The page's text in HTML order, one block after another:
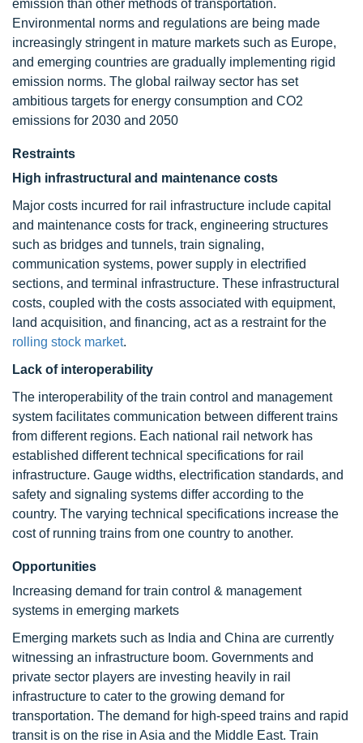
emission than other methods of transportation.
Environmental norms and regulations are being made
increasingly stringent in mature markets such as Europe,
and emerging countries are gradually implementing rigid
emission norms. The global railway sector has set
ambitious targets for energy consumption and CO2
emissions for 2030 and 2050
Restraints
High infrastructural and maintenance costs
Major costs incurred for rail infrastructure include capital
and maintenance costs for track, engineering structures
such as bridges and tunnels, train signaling,
communication systems, power supply in electrified
sections, and terminal infrastructure. These infrastructural
costs, coupled with the costs associated with equipment,
land acquisition, and financing, act as a restraint for the
rolling stock market.
Lack of interoperability
The interoperability of the train control and management
system facilitates communication between different trains
from different regions. Each national rail network has
established different technical specifications for rail
infrastructure. Gauge widths, electrification standards, and
safety and signaling systems differ according to the
country. The varying technical specifications increase the
cost of running trains from one country to another.
Opportunities
Increasing demand for train control & management
systems in emerging markets
Emerging markets such as India and China are currently
witnessing an infrastructure boom. Governments and
private sector players are investing heavily in rail
infrastructure to cater to the growing demand for
transportation. The demand for high-speed trains and rapid
transit is on the rise in Asia and the Middle East. Train